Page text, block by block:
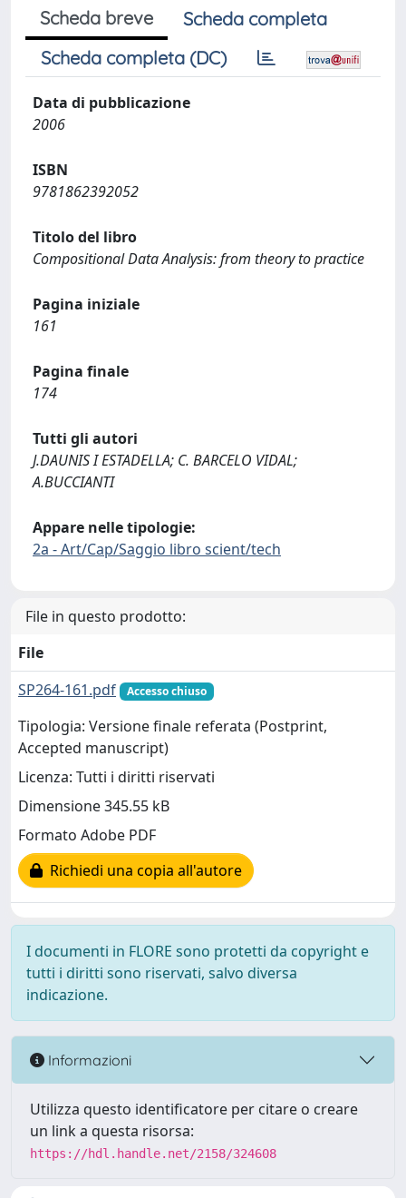
Scheda breve
Scheda completa
Scheda completa (DC)
Data di pubblicazione
2006
ISBN
9781862392052
Titolo del libro
Compositional Data Analysis: from theory to practice
Pagina iniziale
161
Pagina finale
174
Tutti gli autori
J.DAUNIS I ESTADELLA; C. BARCELO VIDAL;
A.BUCCIANTI
Appare nelle tipologie:
2a - Art/Cap/Saggio libro scient/tech
File in questo prodotto:
File
SP264-161.pdf
Accesso chiuso
Tipologia: Versione finale referata (Postprint,
Accepted manuscript)
Licenza: Tutti i diritti riservati
Dimensione 345.55 kB
Formato Adobe PDF
Richiedi una copia all'autore
I documenti in FLORE sono protetti da copyright e
tutti i diritti sono riservati, salvo diversa
indicazione.
Informazioni
Utilizza questo identificatore per citare o creare
un link a questa risorsa:
https://hdl.handle.net/2158/324608